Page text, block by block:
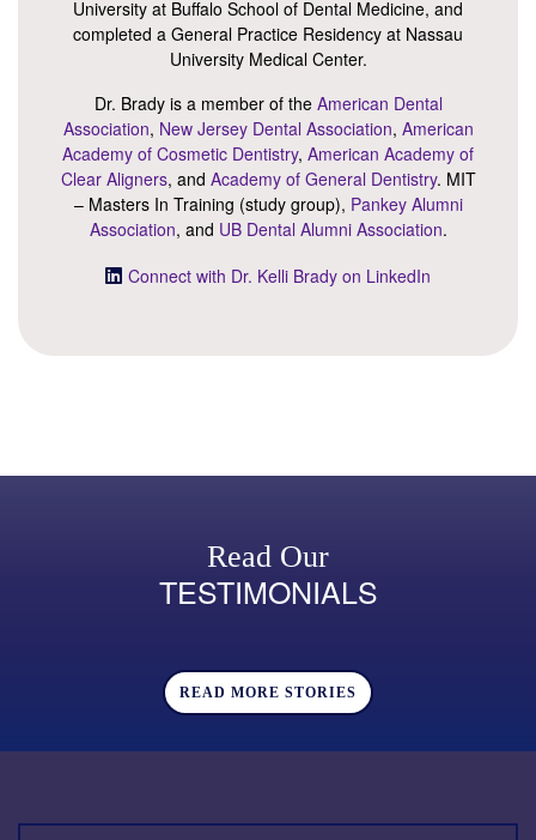
University at Buffalo School of Dental Medicine, and
completed a General Practice Residency at Nassau
University Medical Center.
Dr. Brady is a member of the American Dental
Association, New Jersey Dental Association, American
Academy of Cosmetic Dentistry, American Academy of
Clear Aligners, and Academy of General Dentistry. MIT
– Masters In Training (study group), Pankey Alumni
Association, and UB Dental Alumni Association.
Connect with Dr. Kelli Brady on LinkedIn
Read Our
TESTIMONIALS
READ MORE STORIES